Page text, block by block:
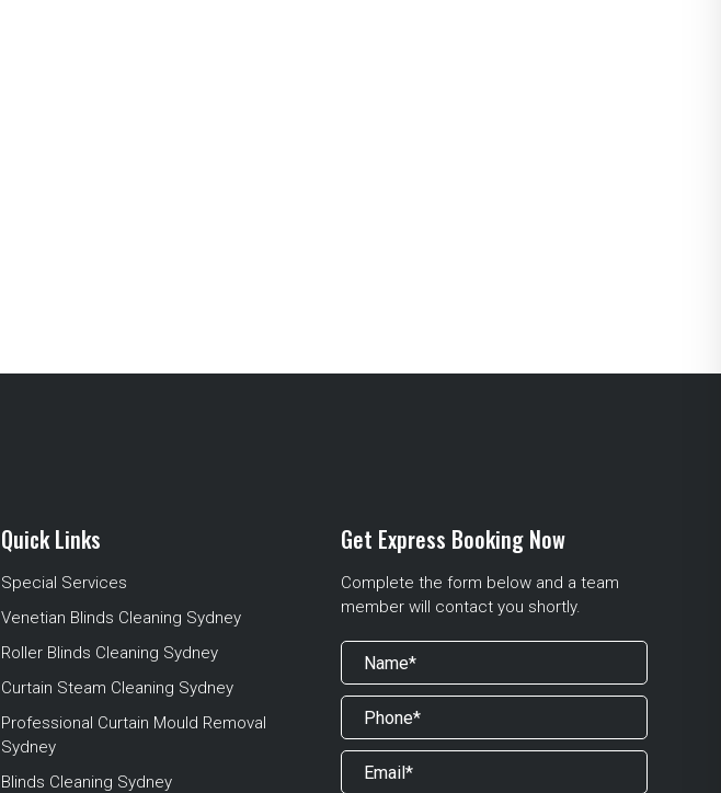
Quick Links
Special Services
Venetian Blinds Cleaning Sydney
Roller Blinds Cleaning Sydney
Curtain Steam Cleaning Sydney
Professional Curtain Mould Removal
Sydney
Blinds Cleaning Sydney
Get Express Booking Now
Complete the form below and a team
member will contact you shortly.